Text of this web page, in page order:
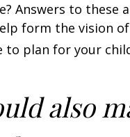
Answers to these
form the vision
to plan for your
also